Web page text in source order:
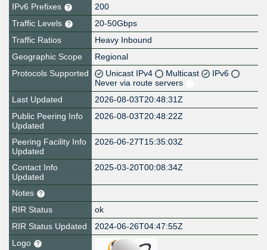
IPv6 Prefixes
200
Traffic Levels
20-50Gbps
Traffic Ratios
Heavy Inbound
Geographic Scope
Regional
Protocols Supported
Unicast IPv4 Multicast
IPv6
Never via route servers
Last Updated
2026-08-03T20:48:31Z
Public Peering Info
Updated
2026-08-03T20:48:22Z
Peering Facility Info
Updated
2026-06-27T15:35:03Z
Contact Info
Updated
2025-03-20T00:08:34Z
Notes
RIR Status
ok
RIR Status Updated
2024-06-26T04:47:55Z
Logo